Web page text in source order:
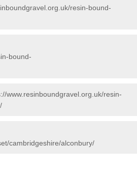
resin-bound-
bound-
www.resinboundgravel.org.uk/resin-
cambridgeshire/alconbury/